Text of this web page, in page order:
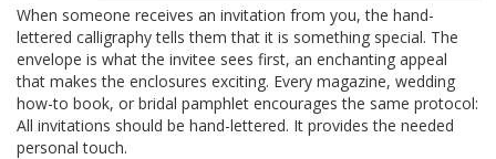
When someone receives an invitation from you, the hand-
lettered calligraphy tells them that it is something special. The
envelope is what the invitee sees first, an enchanting appeal
that makes the enclosures exciting. Every magazine, wedding
how-to book, or bridal pamphlet encourages the same protocol:
All invitations should be hand-lettered. It provides the needed
personal touch.